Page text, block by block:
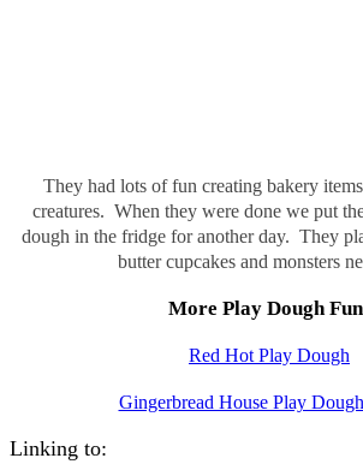
They had lots of fun creating bakery
creatures. When they were done we put
dough in the fridge for another day. They
butter cupcakes and monsters
More Play Dough
Red Hot Play Dough
Gingerbread House Play
Linking to: